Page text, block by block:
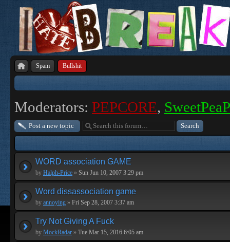
Spam Bullshit
Moderators: PEPCORE,
Post a new topic
WORD association GAME
by Halph-Price » Sun Jun 10, 2007 3:29 pm
Word dissassociation game
by annoying » Fri Sep 28, 2007 3:37 am
Try Not Giving A Fuck
by MockRadar » Tue Mar 15, 2016 6:05 am